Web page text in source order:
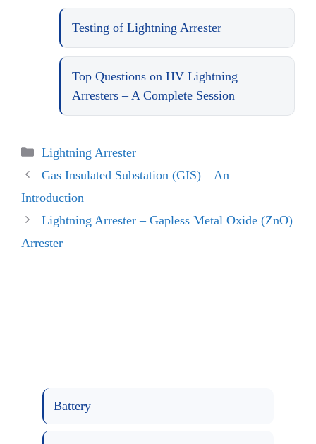
Testing of Lightning Arrester
Top Questions on HV Lightning
Arresters – A Complete Session
Categories
Lightning Arrester
Gas Insulated Substation (GIS) – An
Introduction
Lightning Arrester – Gapless Metal Oxide (ZnO)
Arrester
Battery